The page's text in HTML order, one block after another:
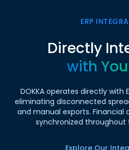
ERP
Directly
with
DOKKA operates directly
eliminating disconnected
and manual exports. Financial
synchronized throughout